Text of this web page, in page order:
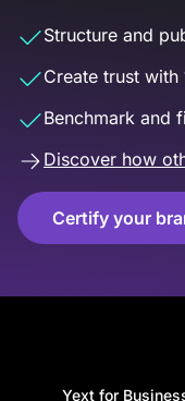
Structure and
Create trust with
Benchmark and
Discover how
Certify your
Yext for